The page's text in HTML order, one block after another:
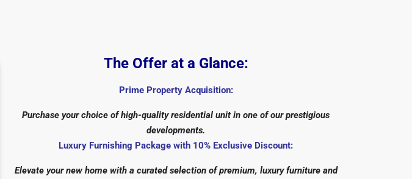
The Offer at a Glance:
Prime Property Acquisition:
Purchase your choice of high-quality residential unit in one of our prestigious
developments.
Luxury Furnishing Package with 10% Exclusive Discount:
Elevate your new home with a curated selection of premium, luxury furniture and